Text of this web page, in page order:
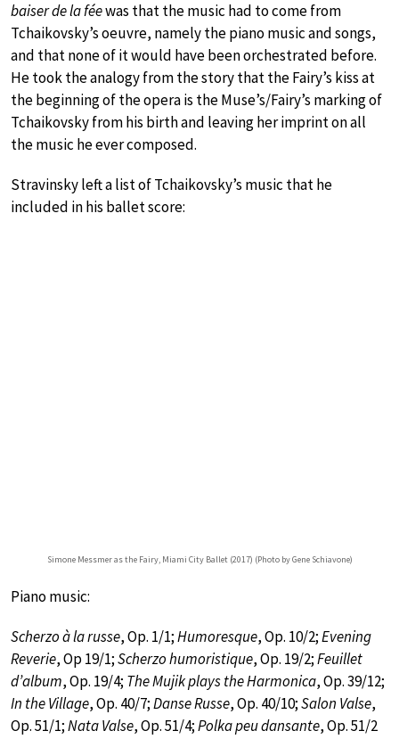
baiser de la féewas that the music had to come from
Tchaikovsky’s oeuvre, namely the piano music and songs,
and that none of it would have been orchestrated before.
He took the analogy from the story that the Fairy’s kiss at
the beginning of the opera is the Muse’s/Fairy’s marking of
Tchaikovsky from his birth and leaving her imprint on all
the music he ever composed.
Stravinsky left a list of Tchaikovsky’s music that he
included in his ballet score:
Simone Messmer as the Fairy, Miami City Ballet (2017) (Photo by Gene Schiavone)
Piano music:
Scherzo à la russe, Op. 1/1;Humoresque, Op. 10/2;Evening
Reverie, Op 19/1;Scherzo humoristique, Op. 19/2;Feuillet
d’album, Op. 19/4; The Mujik plays the Harmonica, Op. 39/12;
In the Village, Op. 40/7;Danse Russe, Op. 40/10;Salon Valse,
Op. 51/1;Nata Valse, Op. 51/4;Polka peu dansante, Op. 51/2